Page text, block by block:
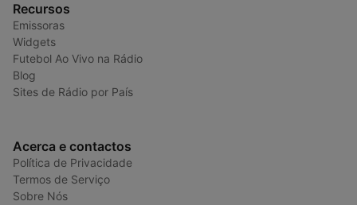
Recursos
Emissoras
Widgets
Futebol Ao Vivo na Rádio
Blog
Sites de Rádio por País
Acerca e contactos
Política de Privacidade
Termos de Serviço
Sobre Nós